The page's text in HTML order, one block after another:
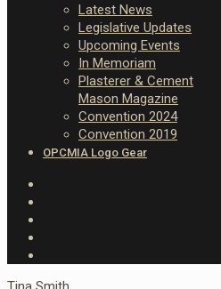
Latest News
Legislative Updates
Upcoming Events
In Memoriam
Plasterer & Cement
Mason Magazine
Convention 2024
Convention 2019
OPCMIA Logo Gear